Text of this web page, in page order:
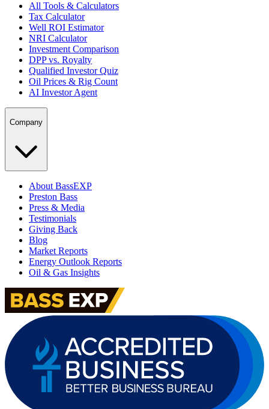
All Tools & Calculators
Tax Calculator
Well ROI Estimator
NRI Calculator
Investment Comparison
DPP vs. Royalty
Qualified Investor Quiz
Oil Prices & Rig Count
AI Investor Agent
Company
About BassEXP
Preston Bass
Press & Media
Testimonials
Giving Back
Blog
Market Reports
Energy Outlook Reports
Oil & Gas Insights